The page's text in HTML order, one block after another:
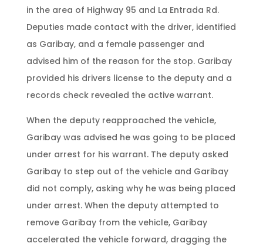
in the area of Highway 95 and La Entrada Rd.
Deputies made contact with the driver, identified
as Garibay, and a female passenger and
advised him of the reason for the stop. Garibay
provided his drivers license to the deputy and a
records check revealed the active warrant.
When the deputy reapproached the vehicle,
Garibay was advised he was going to be placed
under arrest for his warrant. The deputy asked
Garibay to step out of the vehicle and Garibay
did not comply, asking why he was being placed
under arrest. When the deputy attempted to
remove Garibay from the vehicle, Garibay
accelerated the vehicle forward, dragging the